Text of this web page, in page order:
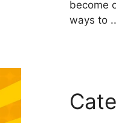
become
ways to